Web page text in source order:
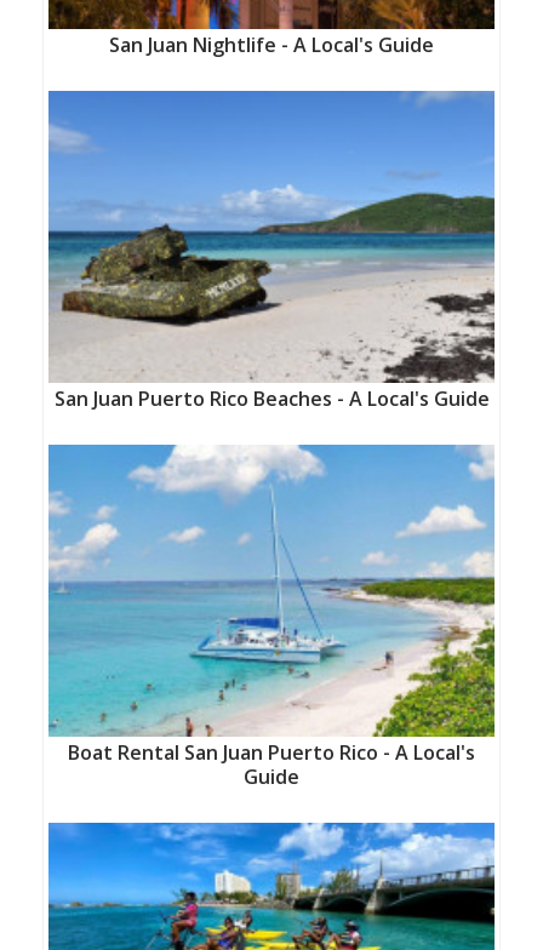
San Juan Nightlife - A Local's Guide
San Juan Puerto Rico Beaches - A Local's Guide
Boat Rental San Juan Puerto Rico - A Local's
Guide